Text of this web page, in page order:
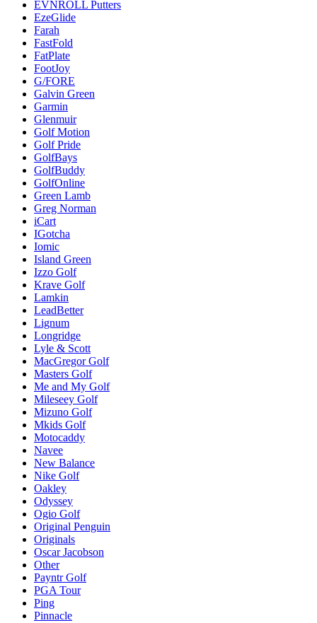
EVNROLL Putters
EzeGlide
Farah
FastFold
FatPlate
FootJoy
G/FORE
Galvin Green
Garmin
Glenmuir
Golf Motion
Golf Pride
GolfBays
GolfBuddy
GolfOnline
Green Lamb
Greg Norman
iCart
IGotcha
Iomic
Island Green
Izzo Golf
Krave Golf
Lamkin
LeadBetter
Lignum
Longridge
Lyle & Scott
MacGregor Golf
Masters Golf
Me and My Golf
Mileseey Golf
Mizuno Golf
Mkids Golf
Motocaddy
Navee
New Balance
Nike Golf
Oakley
Odyssey
Ogio Golf
Original Penguin
Originals
Oscar Jacobson
Other
Payntr Golf
PGA Tour
Ping
Pinnacle